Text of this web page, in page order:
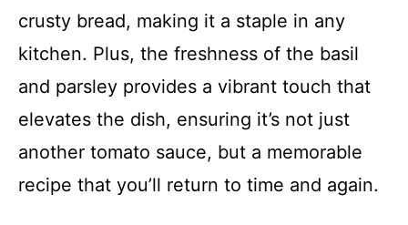
crusty bread, making it a staple in any
kitchen. Plus, the freshness of the basil
and parsley provides a vibrant touch that
elevates the dish, ensuring it’s not just
another tomato sauce, but a memorable
recipe that you’ll return to time and again.